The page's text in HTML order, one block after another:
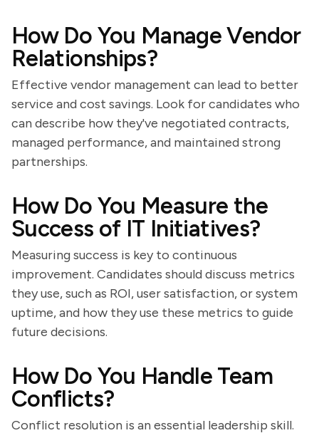
How Do You Manage Vendor
Relationships?
Effective vendor management can lead to better
service and cost savings. Look for candidates who
can describe how they've negotiated contracts,
managed performance, and maintained strong
partnerships.
How Do You Measure the
Success of IT Initiatives?
Measuring success is key to continuous
improvement. Candidates should discuss metrics
they use, such as ROI, user satisfaction, or system
uptime, and how they use these metrics to guide
future decisions.
How Do You Handle Team
Conflicts?
Conflict resolution is an essential leadership skill.